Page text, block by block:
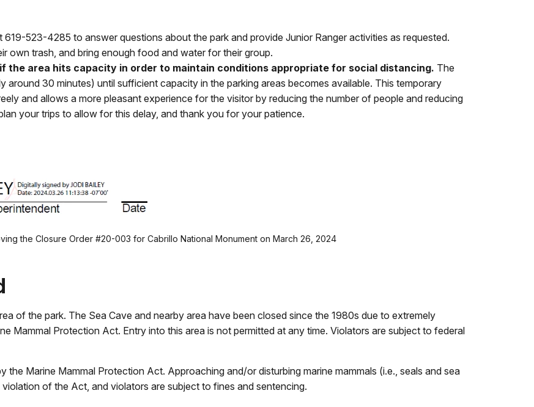
619-523-4285 to answer questions about the park and provide Junior Ranger activities as requested.
own trash, and bring enough food and water for their group.
the area hits capacity in order to maintain conditions appropriate for social distancing. The
around 30 minutes) until sufficient capacity in the parking areas becomes available. This temporary
and allows a more pleasant experience for the visitor by reducing the number of people and reducing
your trips to allow for this delay, and thank you for your patience.
the Closure Order #20-003 for Cabrillo National Monument on March 26, 2024
of the park. The Sea Cave and nearby area have been closed since the 1980s due to extremely
Mammal Protection Act. Entry into this area is not permitted at any time. Violators are subject to federal
the Marine Mammal Protection Act. Approaching and/or disturbing marine mammals (i.e., seals and sea
of the Act, and violators are subject to fines and sentencing.